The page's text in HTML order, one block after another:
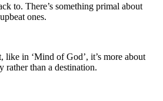
to. There’s something primal about
ones.
like in ‘Mind of God’, it’s more about
rather than a destination.